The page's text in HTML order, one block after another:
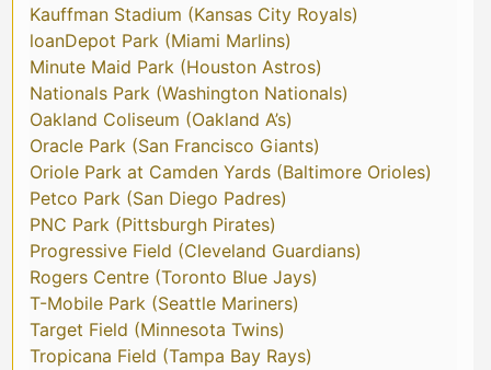
Kauffman Stadium (Kansas City Royals)
loanDepot Park (Miami Marlins)
Minute Maid Park (Houston Astros)
Nationals Park (Washington Nationals)
Oakland Coliseum (Oakland A’s)
Oracle Park (San Francisco Giants)
Oriole Park at Camden Yards (Baltimore Orioles)
Petco Park (San Diego Padres)
PNC Park (Pittsburgh Pirates)
Progressive Field (Cleveland Guardians)
Rogers Centre (Toronto Blue Jays)
T-Mobile Park (Seattle Mariners)
Target Field (Minnesota Twins)
Tropicana Field (Tampa Bay Rays)